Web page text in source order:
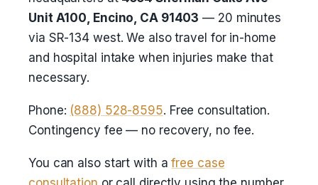
Unit A100, Encino, CA 91403 — 20 minutes
via SR-134 west. We also travel for in-home
and hospital intake when injuries make that
necessary.
Phone: (888) 528-8595. Free consultation.
Contingency fee — no recovery, no fee.
You can also start with afree case